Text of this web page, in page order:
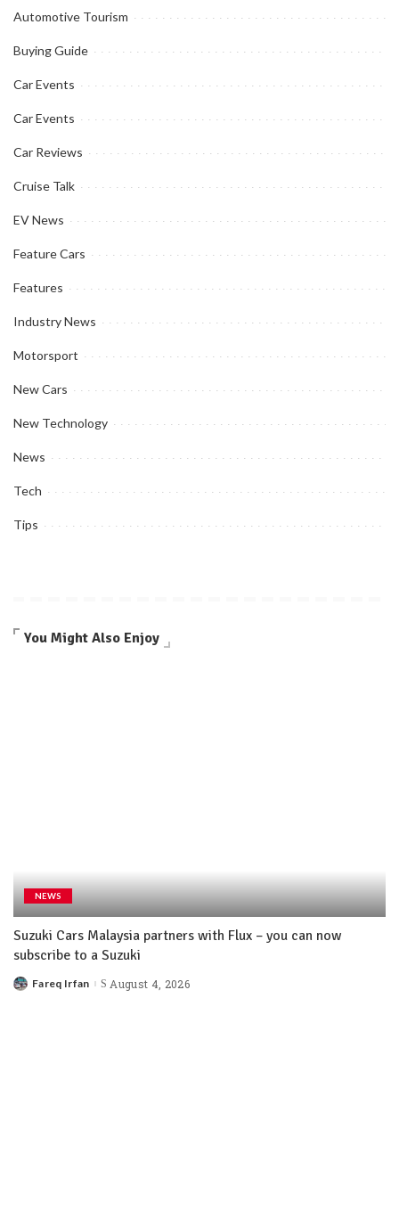
Automotive Tourism
Buying Guide
Car Events
Car Events
Car Reviews
Cruise Talk
EV News
Feature Cars
Features
Industry News
Motorsport
New Cars
New Technology
News
Tech
Tips
You Might Also Enjoy
NEWS
Suzuki Cars Malaysia partners with Flux – you can now
subscribe to a Suzuki
Fareq Irfan August 4, 2026